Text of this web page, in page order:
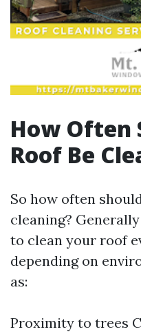
How Often
Roof Be
So how often
cleaning?
to clean your roof
depending on
as:
Proximity to trees